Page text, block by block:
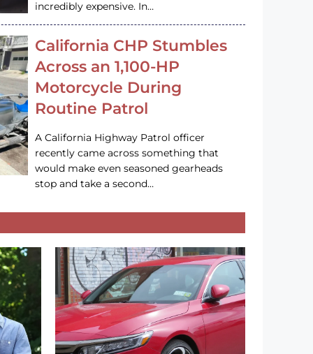
incredibly expensive. In…
California CHP Stumbles
Across an 1,100-HP
Motorcycle During
Routine Patrol
A California Highway Patrol officer
recently came across something that
would make even seasoned gearheads
stop and take a second…